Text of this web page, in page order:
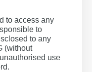
to access any
to
to any
(without
use